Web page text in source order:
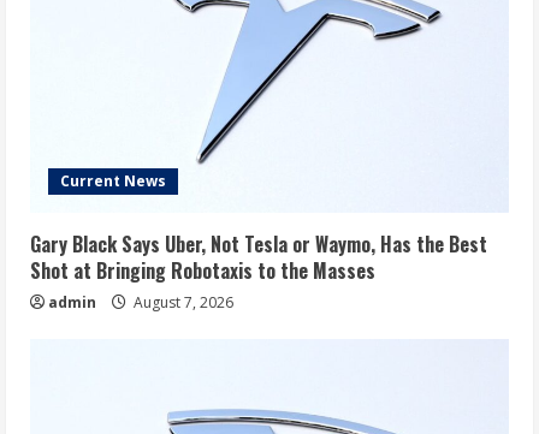
Current News
Gary Black Says Uber, Not Tesla or Waymo, Has the Best
Shot at Bringing Robotaxis to the Masses
admin August 7, 2026